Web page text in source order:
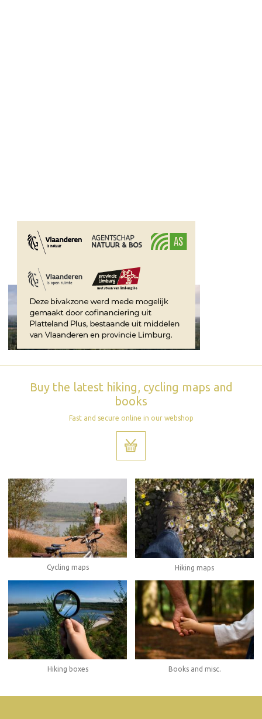
Buy the latest hiking, cycling maps and
books
Fast and secure online in our webshop
Cycling maps Hiking maps
Hiking boxes Books and misc.